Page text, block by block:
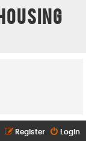
Login
Register